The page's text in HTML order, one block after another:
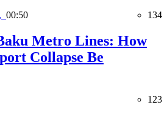
00:50 134
Metro Lines: How
Collapse Be
123